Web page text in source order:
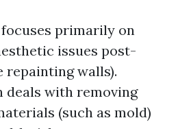
primarily on
issues post-
repainting walls).
deals with removing
(such as mold)